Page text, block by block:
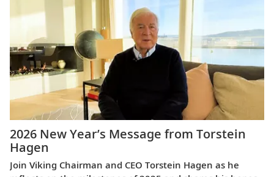
2026 New Year’s Message from Torstein
Hagen
Join Viking Chairman and CEO Torstein Hagen as he